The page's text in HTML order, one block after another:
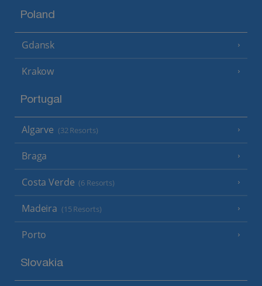
Poland
Gdansk
Krakow
Portugal
Algarve (32 Resorts)
Braga
Costa Verde (6 Resorts)
Madeira (15 Resorts)
Porto
Slovakia